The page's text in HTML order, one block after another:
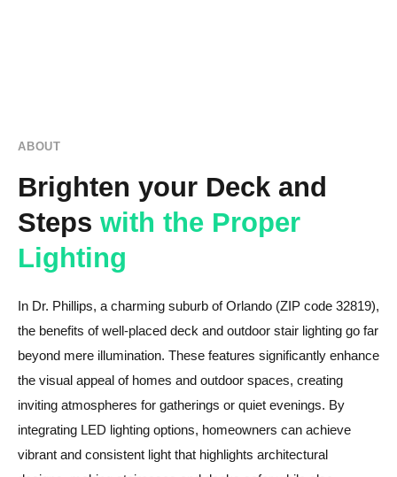
ABOUT
Brighten your Deck and
Steps with the Proper
Lighting
In Dr. Phillips, a charming suburb of Orlando (ZIP code 32819),
the benefits of well-placed deck and outdoor stair lighting go far
beyond mere illumination. These features significantly enhance
the visual appeal of homes and outdoor spaces, creating
inviting atmospheres for gatherings or quiet evenings. By
integrating LED lighting options, homeowners can achieve
vibrant and consistent light that highlights architectural